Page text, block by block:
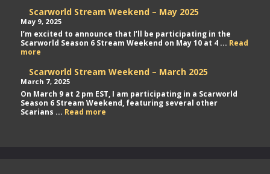
Weekend
–
2025
Scarworld Stream Weekend – May 2025
May 9, 2025
I’m excited to announce that I’ll be participating in the
Scarworld Season 6 Stream Weekend on May 10 at 4 ... Read
more
Weekend
–
May
2025
Scarworld Stream Weekend – March 2025
March 7, 2025
On March 9 at 2 pm EST, I am participating in a Scarworld
Season 6 Stream Weekend, featuring several other
Scarians ... Read more